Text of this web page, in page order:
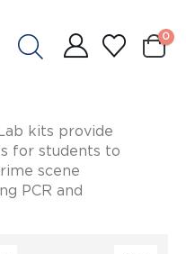
0
kits provide
for students to
scene
PCR and